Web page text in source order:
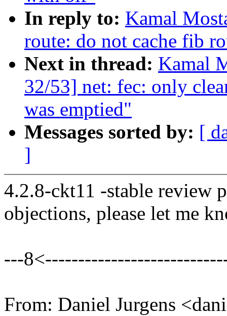
In reply to: Kamal
route: do not cache fib
Next in thread: Kamal
32/53] net: fec: only
was emptied"
Messages sorted by: [
]
4.2.8-ckt11 -stable review
objections, please let me
---
From: Daniel Jurgens